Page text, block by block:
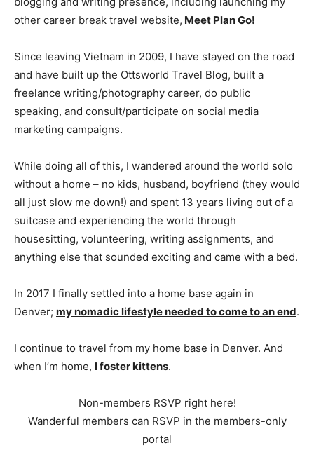
other career break travel website, Meet Plan Go!
Since leaving Vietnam in 2009, I have stayed on the road
and have built up the Ottsworld Travel Blog, built a
freelance writing/photography career, do public
speaking, and consult/participate on social media
marketing campaigns.
While doing all of this, I wandered around the world solo
without a home – no kids, husband, boyfriend (they would
all just slow me down!) and spent 13 years living out of a
suitcase and experiencing the world through
housesitting, volunteering, writing assignments, and
anything else that sounded exciting and came with a bed.
In 2017 I finally settled into a home base again in
Denver; my nomadic lifestyle needed to come to an end.
I continue to travel from my home base in Denver. And
when I’m home, I foster kittens.
Non-members RSVP right here!
Wanderful members can RSVP in the members-only
portal